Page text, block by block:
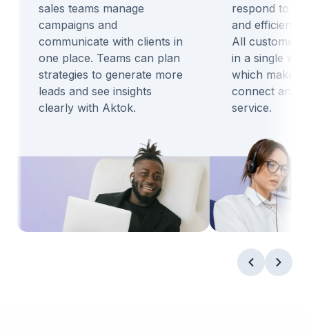
sales teams manage
campaigns and
communicate with clients in
one place. Teams can plan
strategies to generate more
leads and see insights
clearly with Aktok.
respond to
and efficiently
All customer
in a single
which makes
connect and
service.